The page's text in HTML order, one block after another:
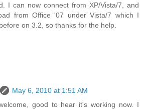
I can now connect from XP/Vista/7, and
from Office '07 under Vista/7 which I
on 3.2, so thanks for the help.
May 6, 2010 at 1:51 AM
good to hear it's working now. I